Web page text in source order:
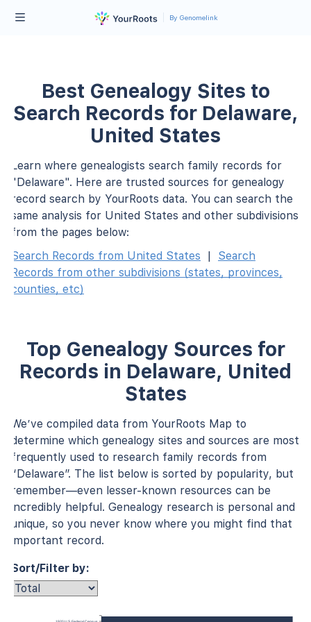
By Genomelink
Best Genealogy Sites to
Search Records for Delaware,
United States
Learn where genealogists search family records for
"Delaware". Here are trusted sources for genealogy
record search by YourRoots data. You can search the
same analysis for United States and other subdivisions
from the pages below:
Search Records from United States
|
Search
Records from other subdivisions (states, provinces,
counties, etc)
Top Genealogy Sources for
Records in Delaware, United
States
We’ve compiled data from YourRoots Map to
determine which genealogy sites and sources are most
frequently used to research family records from
“Delaware”. The list below is sorted by popularity, but
remember—even lesser-known resources can be
incredibly helpful. Genealogy research is personal and
unique, so you never know where you might find that
important record.
Sort/Filter by:
1920 U.S. Federal Census